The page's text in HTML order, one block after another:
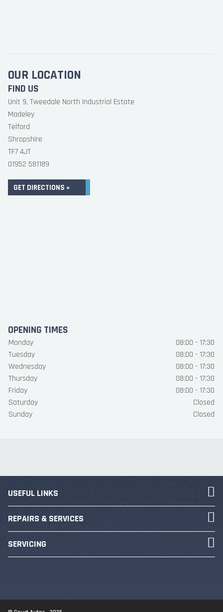
OUR LOCATION
FIND US
Unit 9, Tweedale North Industrial Estate
Madeley
Telford
Shropshire
TF7 4JT
01952 581189
GET DIRECTIONS »
OPENING TIMES
Monday
08:00 - 17:30
Tuesday
08:00 - 17:30
Wednesday
08:00 - 17:30
Thursday
08:00 - 17:30
Friday
08:00 - 17:30
Saturday
Closed
Sunday
Closed
USEFUL LINKS
REPAIRS & SERVICES
SERVICING